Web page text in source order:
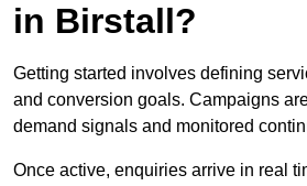
in Birstall?
Getting started involves defining
and conversion goals. Campaigns
demand signals and monitored
Once active, enquiries arrive in real